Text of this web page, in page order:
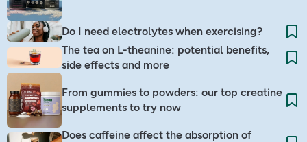
Do I need electrolytes when exercising? ​
The tea on L-theanine: potential benefits,
side effects and more
From gummies to powders: our top creatine
supplements to try now
Does caffeine affect the absorption of